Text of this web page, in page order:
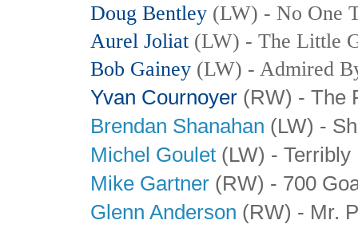
Doug Bentley (LW) - No One
Aurel Joliat (LW) - The Little
Bob Gainey (LW) - Admired
Yvan Cournoyer (RW) - The
Brendan Shanahan (LW) -
Michel Goulet (LW) -
Mike Gartner (RW) - 700
Glenn Anderson (RW) - Mr.